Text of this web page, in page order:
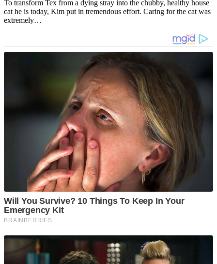
To transform Tex from a dying stray into the chubby, healthy house
cat he is today, Kim put in tremendous effort. Caring for the cat was
extremely…